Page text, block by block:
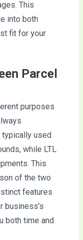
This
into both
fit for your
Parcel
purposes
used
while LTL
This
of the two
features
business’s
both time and